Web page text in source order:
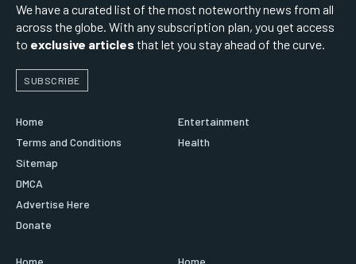
We have a curated list of the most noteworthy news from all
across the globe. With any subscription plan, you get access
to exclusive articles that let you stay ahead of the curve.
SUBSCRIBE
Home
Terms and Conditions
Sitemap
DMCA
Advertise Here
Donate
Entertainment
Health
Home Home